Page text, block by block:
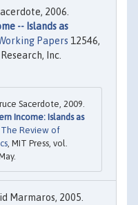
2006.
-- Islands as
Papers 12546,
Inc.
Sacerdote, 2009.
Income: Islands as
The Review of
, MIT Press, vol.
Marmaros, 2005.